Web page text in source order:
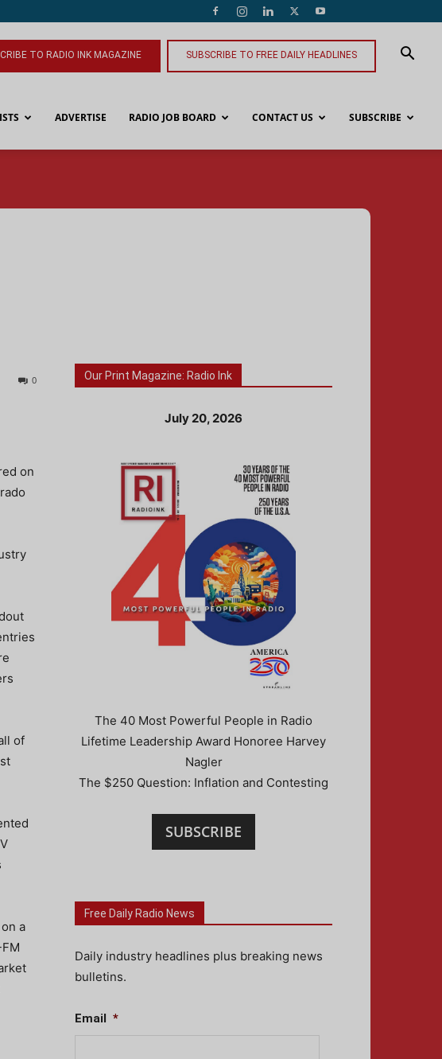
TO RADIO INK MAGAZINE SUBSCRIBE TO FREE DAILY HEADLINES
ADVERTISE RADIO JOB BOARD CONTACT US SUBSCRIBE
0
on
of
a
Our Print Magazine: Radio Ink
July 20, 2026
The 40 Most Powerful People in Radio
Lifetime Leadership Award Honoree Harvey
Nagler
The $250 Question: Inflation and Contesting
SUBSCRIBE
Free Daily Radio News
Daily industry headlines plus breaking news
bulletins.
Email *